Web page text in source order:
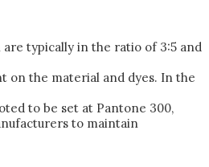
are typically in the ratio of 3:5 and
on the material and dyes. In the
to be set at Pantone 300,
to maintain